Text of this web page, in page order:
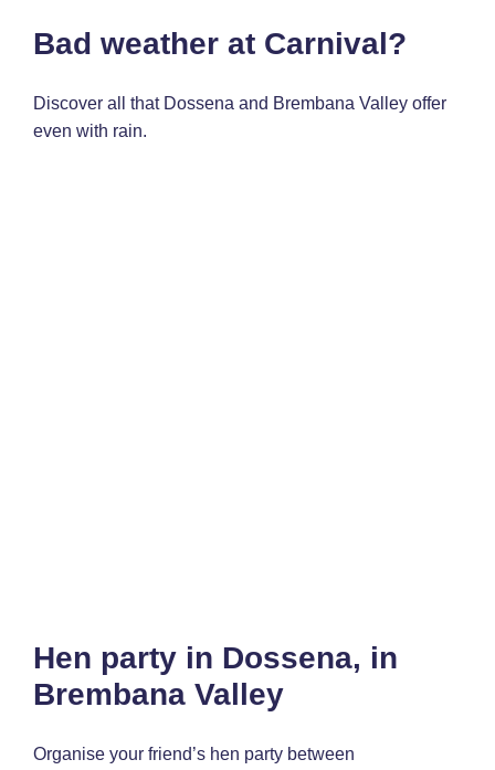
Bad weather at Carnival?
Discover all that Dossena and Brembana Valley offer
even with rain.
Hen party in Dossena, in
Brembana Valley
Organise your friend’s hen party between